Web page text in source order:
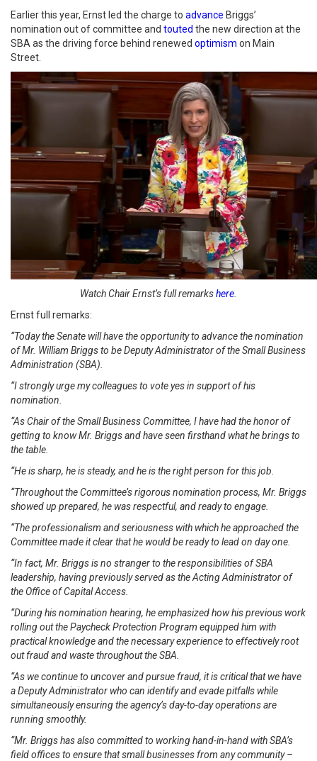
Earlier this year, Ernst led the charge to advance Briggs’
nomination out of committee and touted the new direction at the
SBA as the driving force behind renewed optimism on Main
Street.
Watch Chair Ernst’s full remarkshere
Ernst full remarks:
“Today the Senate will have the opportunity to advance the nomination
of Mr. William Briggs to be Deputy Administrator of the Small Business
Administration (SBA).
“I strongly urge my colleagues to vote yes in support of his
nomination.
“As Chair of the Small Business Committee, I have had the honor of
getting to know Mr. Briggs and have seen firsthand what he brings to
the table.
“He is sharp, he is steady, and he is the right person for this job.
“Throughout the Committee’s rigorous nomination process, Mr. Briggs
showed up prepared, he was respectful, and ready to engage.
“The professionalism and seriousness with which he approached the
Committee made it clear that he would be ready to lead on day one.
“In fact, Mr. Briggs is no stranger to the responsibilities of SBA
leadership, having previously served as the Acting Administrator of
the Office of Capital Access.
“During his nomination hearing, he emphasized how his previous work
rolling out the Paycheck Protection Program equipped him with
practical knowledge and the necessary experience to effectively root
out fraud and waste throughout the SBA.
“As we continue to uncover and pursue fraud, it is critical that we have
a Deputy Administrator who can identify and evade pitfalls while
simultaneously ensuring the agency’s day-to-day operations are
running smoothly.
“Mr. Briggs has also committed to working hand-in-hand with SBA’s
field offices to ensure that small businesses from any community –